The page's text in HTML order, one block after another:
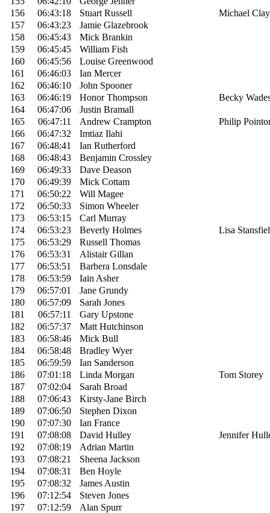
156
06:43:18 Stuart Russell
Michael
157
06:43:23
Jamie Glazebrook
158
06:45:43
Mick Brankin
159
06:45:45
William Fish
160
06:45:56
Louise Greenwood
161
06:46:03
Ian Mercer
162
06:46:10
John Spooner
163
06:46:19 Honor Thompson
Becky
164
06:47:06
Justin Bramall
165
06:47:11 Andrew Crampton
Philip
166
06:47:32
Imtiaz Ilahi
167
06:48:41
Ian Rutherford
168
06:48:43
Benjamin Crossley
169
06:49:33
Dave Deason
170
06:49:39
Mick Cottam
171
06:50:22
Will Magee
172
06:50:33
Simon Wheeler
173
06:53:15
Carl Murray
174
06:53:23 Beverly Holmes
Lisa
175
06:53:29
Russell Thomas
176
06:53:31
Alistair Gillan
177
06:53:51
Barbera Lonsdale
178
06:53:59
Iain Asher
179
06:57:01
Jane Grundy
180
06:57:09
Sarah Jones
181
06:57:11
Gary Upstone
182
06:57:37
Matt Hutchinson
183
06:58:46
Mick Bull
184
06:58:48
Bradley Wyer
185
06:59:59
Ian Sanderson
186
07:01:18 Linda Morgan
Tom Storey
187
07:02:04
Sarah Broad
188
07:06:43
Kirsty-Jane Birch
189
07:06:50
Stephen Dixon
190
07:07:30
Ian France
191
07:08:08 David Hulley
Jennifer
192
07:08:19
Adrian Martin
193
07:08:21
Sheena Jackson
194
07:08:31
Ben Hoyle
195
07:08:32
James Austin
196
07:12:54
Steven Jones
197
07:12:59
Alan Spurr